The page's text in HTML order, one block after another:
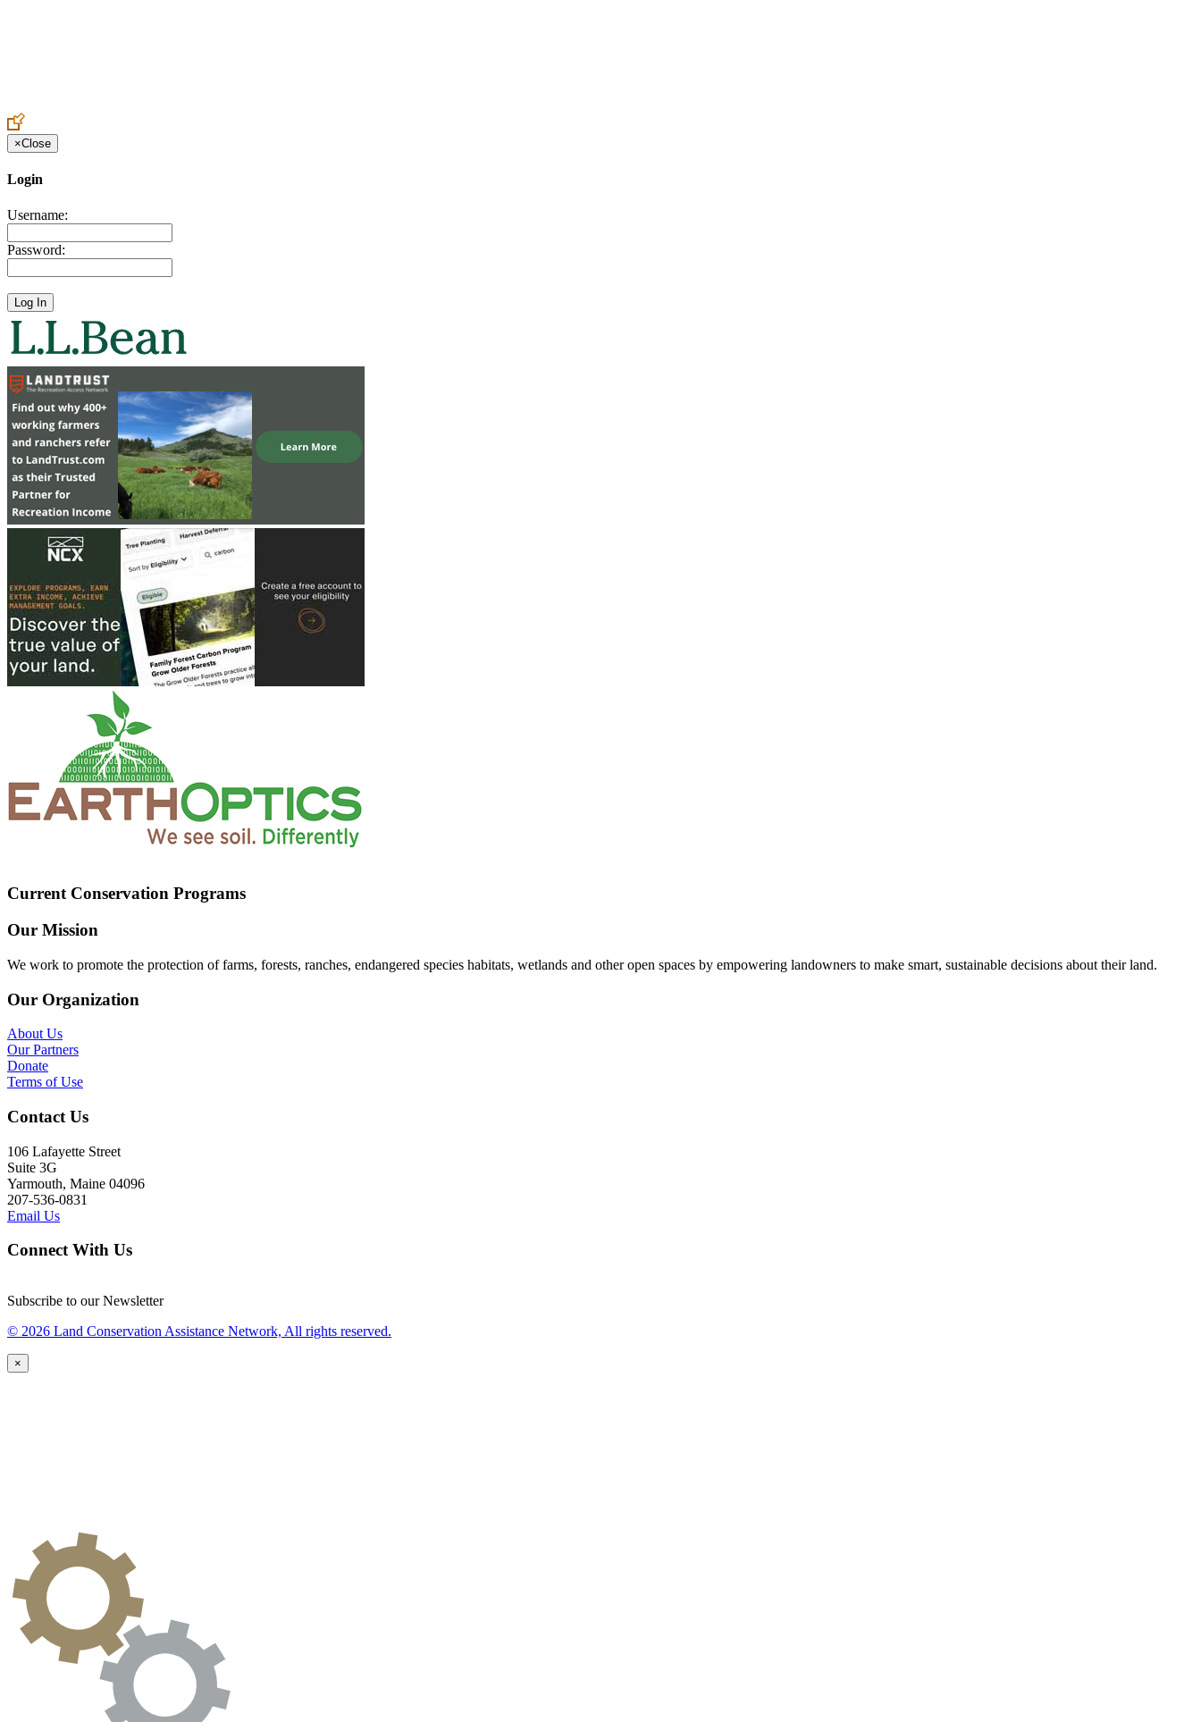
×Close
Login
Username:
Password:
Current Conservation Programs
Our Mission
We work to promote the protection of farms, forests, ranches, endangered species habitats, wetlands and other open spaces by empowering landowners to make smart, sustainable decisions about their land.
Our Organization
About Us
Our Partners
Donate
Terms of Use
Contact Us
106 Lafayette Street
Suite 3G
Yarmouth, Maine 04096
207-536-0831
Email Us
Connect With Us
Subscribe to our Newsletter
© 2026 Land Conservation Assistance Network, All rights reserved.
×